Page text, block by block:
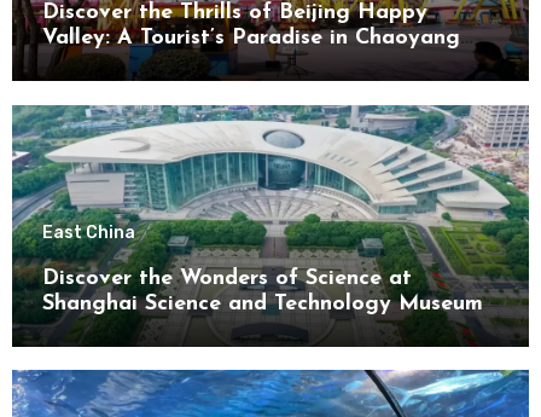
Discover the Thrills of Beijing Happy
Valley: A Tourist’s Paradise in Chaoyang
District
East China
Discover the Wonders of Science at
Shanghai Science and Technology Museum